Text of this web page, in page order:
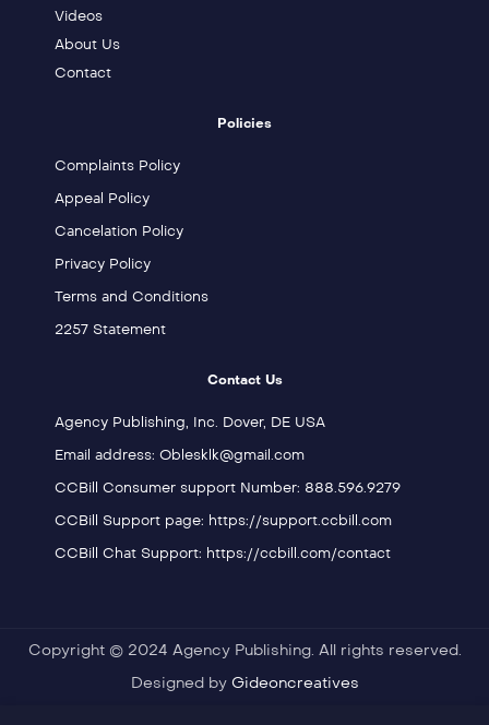
Videos
About Us
Contact
Policies
Complaints Policy
Appeal Policy
Cancelation Policy
Privacy Policy
Terms and Conditions
2257 Statement
Contact Us
Agency Publishing, Inc. Dover, DE USA
Email address: Oblesklk@gmail.com
CCBill Consumer support Number: 888.596.9279
CCBill Support page: https://support.ccbill.com
CCBill Chat Support: https://ccbill.com/contact
Copyright © 2024 Agency Publishing. All rights reserved.
Designed by Gideoncreatives